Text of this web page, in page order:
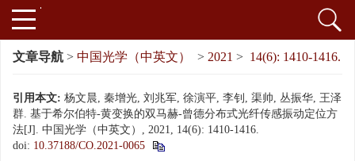
文章导航 > 中国光学（中英文） > 2021 > 14(6): 1410-1416.
引用本文: 杨文晨, 秦增光, 刘兆军, 徐演平, 李钊, 渠帅, 丛振华, 王泽
群. 基于希尔伯特-黄变换的双马赫-曾德分布式光纤传感振动定位方
法[J]. 中国光学（中英文）, 2021, 14(6): 1410-1416.
doi: 10.37188/CO.2021-0065